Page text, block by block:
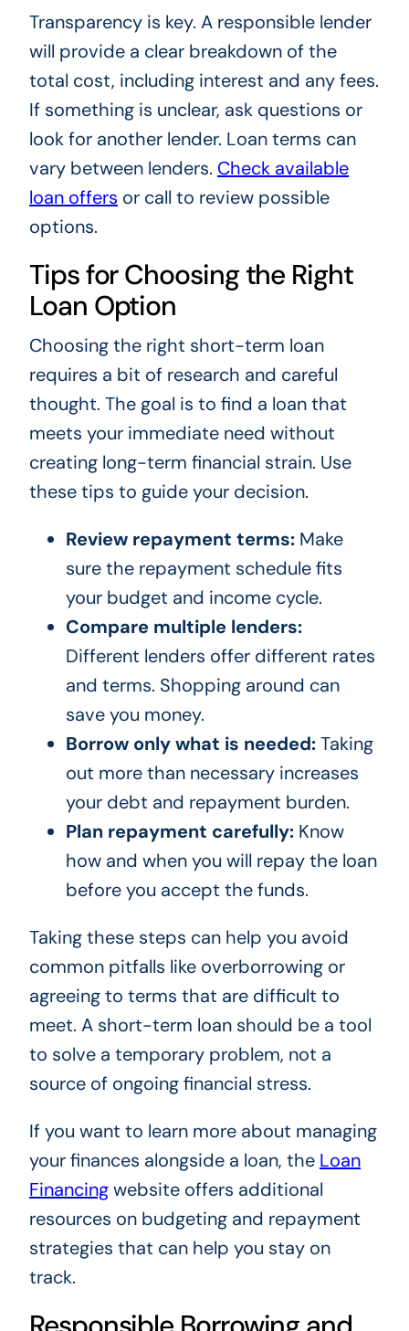
Transparency is key. A responsible lender
will provide a clear breakdown of the
total cost, including interest and any fees.
If something is unclear, ask questions or
look for another lender. Loan terms can
vary between lenders. Check available
loan offers or call to review possible
options.
Tips for Choosing the Right
Loan Option
Choosing the right short-term loan
requires a bit of research and careful
thought. The goal is to find a loan that
meets your immediate need without
creating long-term financial strain. Use
these tips to guide your decision.
Review repayment terms:Make
sure the repayment schedule fits
your budget and income cycle.
Compare multiple lenders:
Different lenders offer different rates
and terms. Shopping around can
save you money.
Borrow only what is needed:Taking
out more than necessary increases
your debt and repayment burden.
Plan repayment carefully:Know
how and when you will repay the loan
before you accept the funds.
Taking these steps can help you avoid
common pitfalls like overborrowing or
agreeing to terms that are difficult to
meet. A short-term loan should be a tool
to solve a temporary problem, not a
source of ongoing financial stress.
If you want to learn more about managing
your finances alongside a loan, the Loan
Financingwebsite offers additional
resources on budgeting and repayment
strategies that can help you stay on
track.